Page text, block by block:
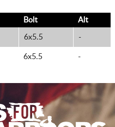
Bolt Alt
6x5.5 -
6x5.5 -